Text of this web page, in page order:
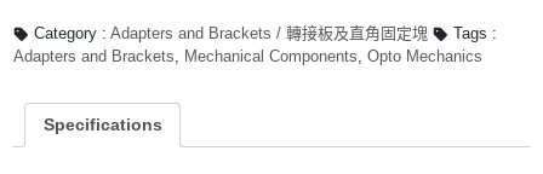
Category : Adapters and Brackets / 轉接板及直角固定塊
Tags :
Adapters and Brackets, Mechanical Components, Opto Mechanics
Specifications